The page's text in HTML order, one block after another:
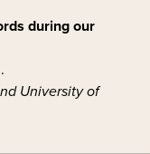
during our
University of